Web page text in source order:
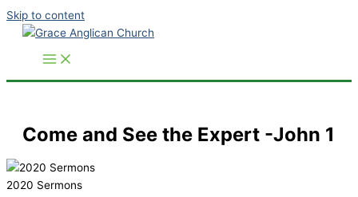
Skip to content
Come and See the Expert -John 1
2020 Sermons